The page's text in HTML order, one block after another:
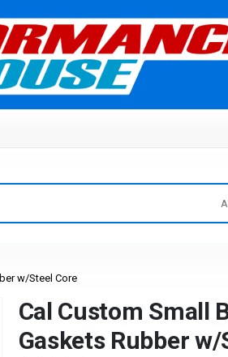
w/Steel Core
Cal Custom Small
Gaskets Rubber